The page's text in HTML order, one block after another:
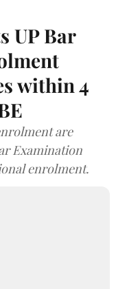
UP Bar
within 4
are
Examination
enrolment.